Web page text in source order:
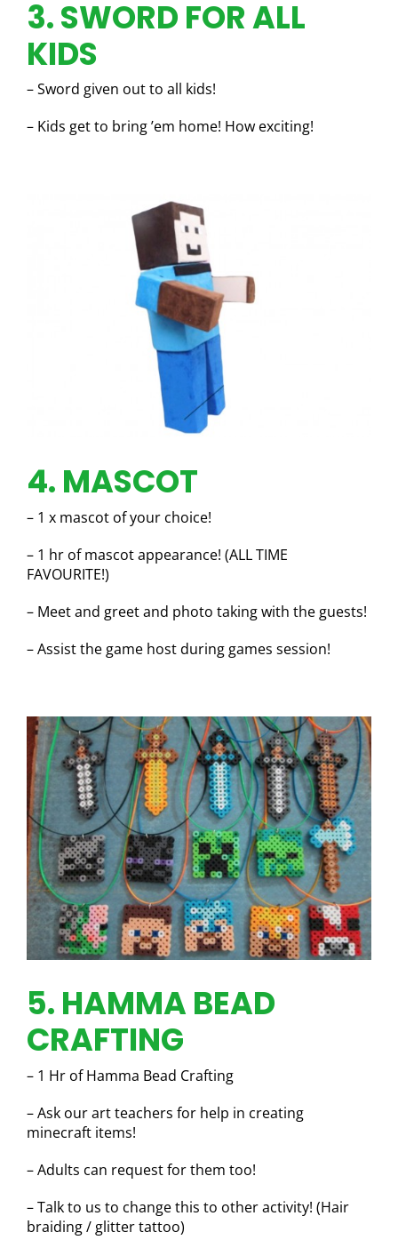
3. SWORD FOR ALL
KIDS
– Sword given out to all kids!
– Kids get to bring ’em home! How exciting!
4. MASCOT
– 1 x mascot of your choice!
– 1 hr of mascot appearance! (ALL TIME
FAVOURITE!)
– Meet and greet and photo taking with the guests!
– Assist the game host during games session!
5. HAMMA BEAD
CRAFTING
– 1 Hr of Hamma Bead Crafting
– Ask our art teachers for help in creating
minecraft items!
– Adults can request for them too!
– Talk to us to change this to other activity! (Hair
braiding / glitter tattoo)